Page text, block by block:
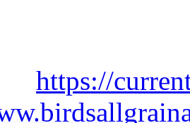
https://